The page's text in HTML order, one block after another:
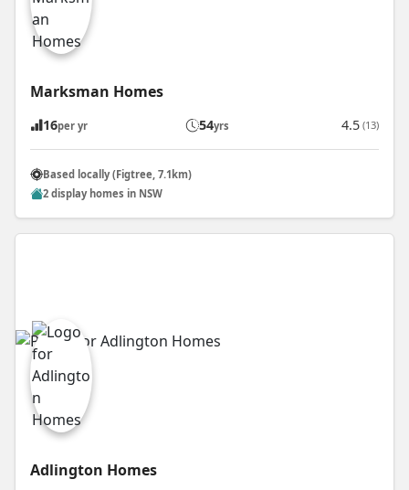
Marksman Homes
16per yr 54yrs 4.5 (13)
Based locally (Figtree, 7.1km)
2 display homes in NSW
Adlington Homes